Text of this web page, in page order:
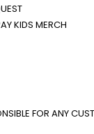
KIDS MERCH
FOR ANY